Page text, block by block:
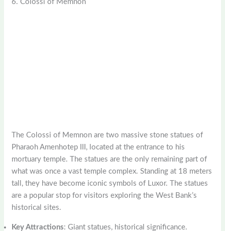
6. Colossi of Memnon
The Colossi of Memnon are two massive stone statues of
Pharaoh Amenhotep III, located at the entrance to his
mortuary temple. The statues are the only remaining part of
what was once a vast temple complex. Standing at 18 meters
tall, they have become iconic symbols of Luxor. The statues
are a popular stop for visitors exploring the West Bank’s
historical sites.
Key Attractions: Giant statues, historical significance.